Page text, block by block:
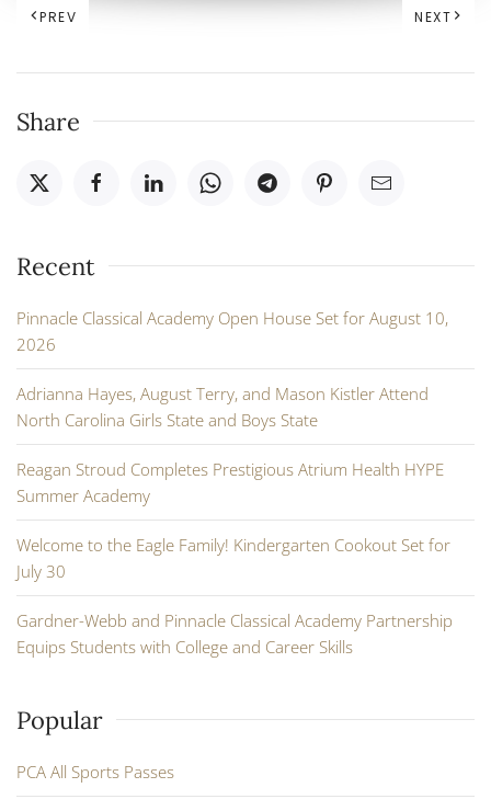
PREV NEXT
Share
Recent
Pinnacle Classical Academy Open House Set for August 10,
2026
Adrianna Hayes, August Terry, and Mason Kistler Attend
North Carolina Girls State and Boys State
Reagan Stroud Completes Prestigious Atrium Health HYPE
Summer Academy
Welcome to the Eagle Family! Kindergarten Cookout Set for
July 30
Gardner-Webb and Pinnacle Classical Academy Partnership
Equips Students with College and Career Skills
Popular
PCA All Sports Passes